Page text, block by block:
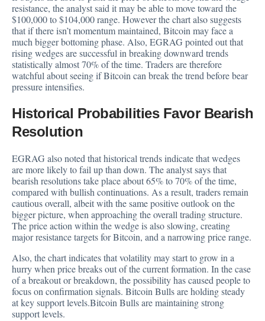
resistance, the analyst said it may be able to move toward the
$100,000 to $104,000 range. However the chart also suggests
that if there isn’t momentum maintained, Bitcoin may face a
much bigger bottoming phase. Also, EGRAG pointed out that
rising wedges are successful in breaking downward trends
statistically almost 70% of the time. Traders are therefore
watchful about seeing if Bitcoin can break the trend before bear
pressure intensifies.
Historical Probabilities Favor Bearish
Resolution
EGRAG also noted that historical trends indicate that wedges
are more likely to fail up than down. The analyst says that
bearish resolutions take place about 65% to 70% of the time,
compared with bullish continuations. As a result, traders remain
cautious overall, albeit with the same positive outlook on the
bigger picture, when approaching the overall trading structure.
The price action within the wedge is also slowing, creating
major resistance targets for Bitcoin, and a narrowing price range.
Also, the chart indicates that volatility may start to grow in a
hurry when price breaks out of the current formation. In the case
of a breakout or breakdown, the possibility has caused people to
focus on confirmation signals. Bitcoin Bulls are holding steady
at key support levels.Bitcoin Bulls are maintaining strong
support levels.